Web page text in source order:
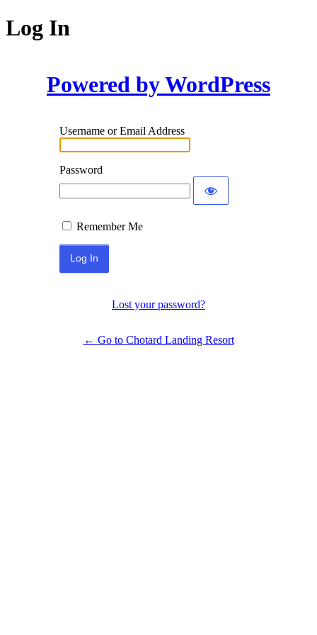
Log In
Powered by WordPress
Username or Email Address
Password
Remember Me
Lost your password?
← Go to Chotard Landing Resort